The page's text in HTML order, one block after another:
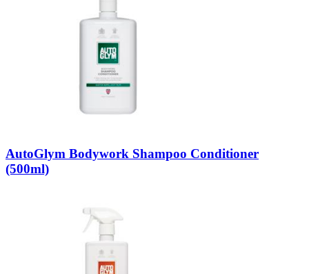
AutoGlym Bodywork Shampoo Conditioner
(500ml)